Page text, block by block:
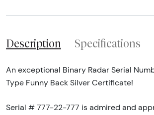
Description Specifications
An exceptional Binary Radar Serial
Type Funny Back Silver Certificate!
Serial # 777-22-777 is admired and